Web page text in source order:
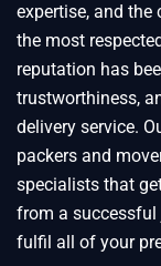
expertise, and
the most
reputation has
trustworthiness,
delivery service.
packers and
specialists that
from a successful
fulfil all of your